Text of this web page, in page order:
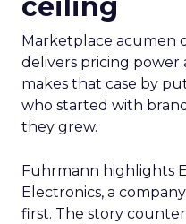
ceiling
Marketplace acumen
delivers pricing power
makes that case by
who started with
they grew.
Fuhrmann highlights
Electronics, a
first. The story